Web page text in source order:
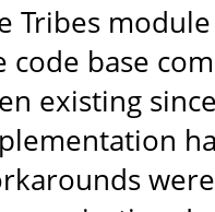
Tribes
code base
existing